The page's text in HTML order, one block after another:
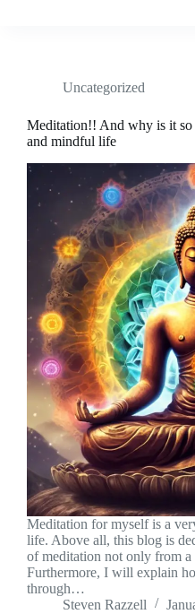
Uncategorized
Meditation!! And why is it so
and mindful life
Meditation for myself is a
life. Above all, this blog is
of meditation not only from
Furthermore, I will explain
through…
Steven Razzell